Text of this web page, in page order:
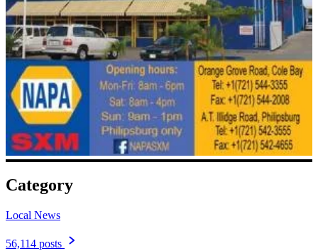
Category
Local News
56,114 posts